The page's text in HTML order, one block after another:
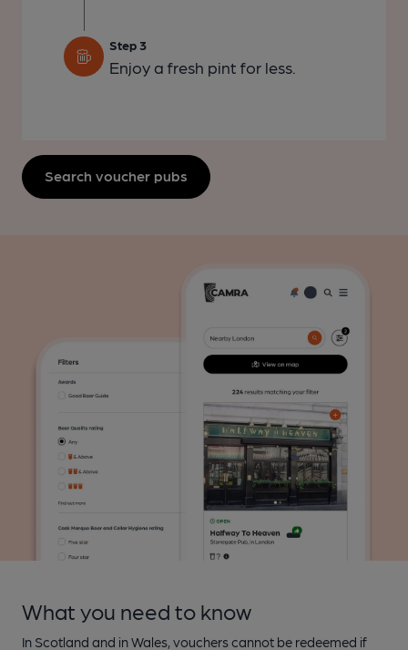
Step 3
Enjoy a fresh pint for less.
Search voucher pubs
What you need to know
In Scotland and in Wales, vouchers cannot be redeemed if